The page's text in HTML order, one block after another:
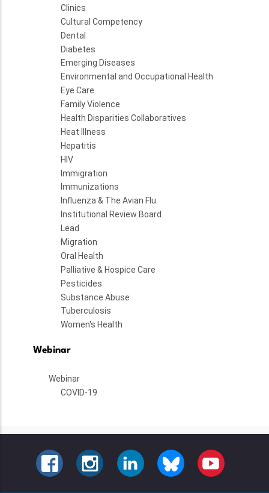
Clinics
Cultural Competency
Dental
Diabetes
Emerging Diseases
Environmental and Occupational Health
Eye Care
Family Violence
Health Disparities Collaboratives
Heat Illness
Hepatitis
HIV
Immigration
Immunizations
Influenza & The Avian Flu
Institutional Review Board
Lead
Migration
Oral Health
Palliative & Hospice Care
Pesticides
Substance Abuse
Tuberculosis
Women's Health
Webinar
Webinar
COVID-19
FACEBOOKINSTAGRAMLINKEDIN BLUESKY YOUTUBE